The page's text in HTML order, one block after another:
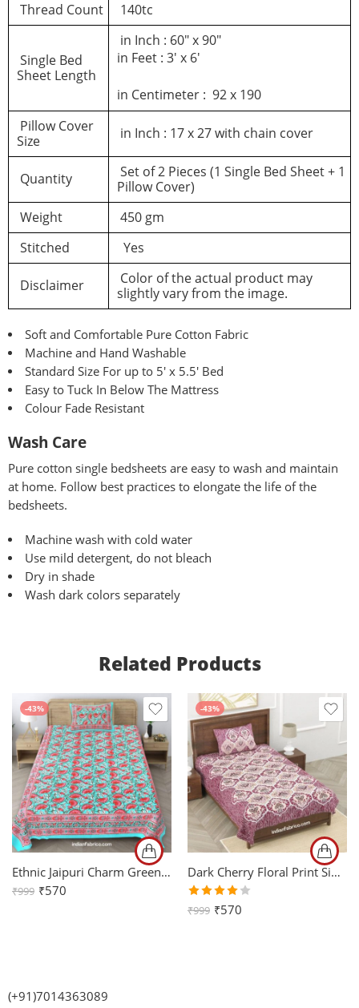
Thread Count
140tc
Single Bed
Sheet Length
in Inch : 60″ x 90″
in Feet : 3′ x 6′
in Centimeter : 92 x 190
Pillow Cover
Size
in Inch : 17 x 27 with chain cover
Quantity
Set of 2 Pieces (1 Single Bed Sheet + 1
Pillow Cover)
Weight
450 gm
Stitched
Yes
Disclaimer
Color of the actual product may
slightly vary from the image.
Soft and Comfortable Pure Cotton Fabric
Machine and Hand Washable
Standard Size For up to 5′ x 5.5′ Bed
Easy to Tuck In Below The Mattress
Colour Fade Resistant
Wash Care
Pure cotton single bedsheets are easy to wash and maintain
at home. Follow best practices to elongate the life of the
bedsheets.
Machine wash with cold water
Use mild detergent, do not bleach
Dry in shade
Wash dark colors separately
Related Products
-43%
Ethnic Jaipuri Charm Green Single Bed Sheet
₹999 ₹570
-43%
Dark Cherry Floral Print Single Bedsheet with One Pillow Cover
Rated
4.00
₹999 ₹570
(+91)7014363089